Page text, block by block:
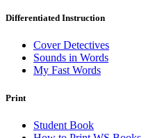
Differentiated Instruction
Cover Detectives
Sounds in Words
My Fast Words
Print
Student Book